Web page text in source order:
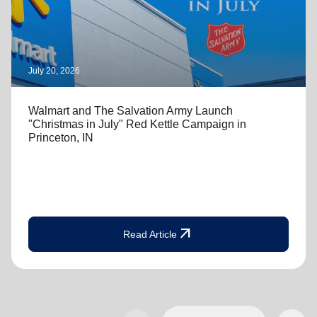
July 20, 2026
Walmart and The Salvation Army Launch
"Christmas in July" Red Kettle Campaign in
Princeton, IN
Read Article arrow_outward